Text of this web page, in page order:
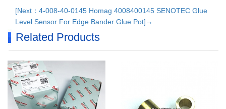
[Next：4-008-40-0145 Homag 4008400145 SENOTEC Glue
Level Sensor For Edge Bander Glue Pot]→
Related Products